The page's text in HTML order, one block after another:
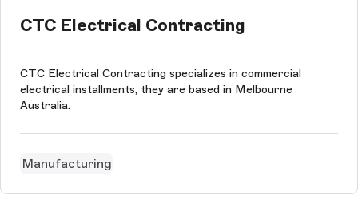
CTC Electrical Contracting
CTC Electrical Contracting specializes in commercial
electrical installments, they are based in Melbourne
Australia.
Manufacturing